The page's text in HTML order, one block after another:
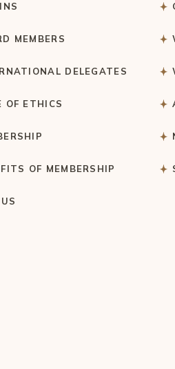
MEMBERS
DELEGATES
OF ETHICS
OF MEMBERSHIP